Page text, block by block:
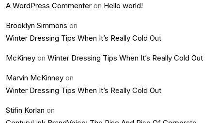
A WordPress Commenter on Hello world!
Brooklyn Simmons on
Winter Dressing Tips When It’s Really Cold Out
McKiney on Winter Dressing Tips When It’s Really Cold Out
Marvin McKinney on
Winter Dressing Tips When It’s Really Cold Out
Stifin Korlan on